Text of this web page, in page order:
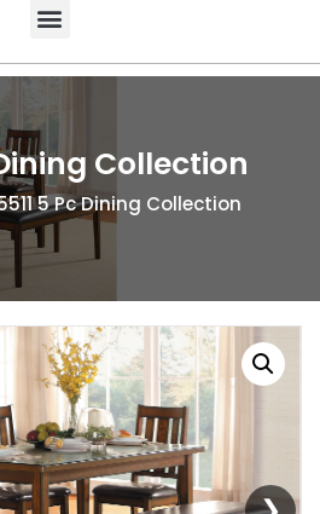
Collection
5 Pc Dining Collection